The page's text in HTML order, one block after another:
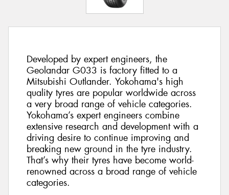
Developed by expert engineers, the
Geolandar G033 is factory fitted to a
Mitsubishi Outlander. Yokohama's high
quality tyres are popular worldwide across
a very broad range of vehicle categories.
Yokohama’s expert engineers combine
extensive research and development with a
driving desire to continue improving and
breaking new ground in the tyre industry.
That’s why their tyres have become world-
renowned across a broad range of vehicle
categories.